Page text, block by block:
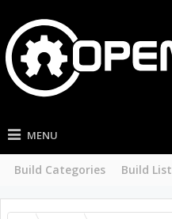
MENU
Build Categories Build List